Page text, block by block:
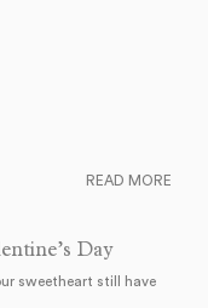
Day
sweetheart still have
READ MORE